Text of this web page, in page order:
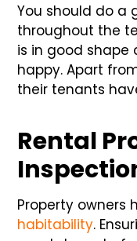
You should do a
throughout the
is in good shape
happy. Apart
their tenants
Rental
Property owners
habitability.